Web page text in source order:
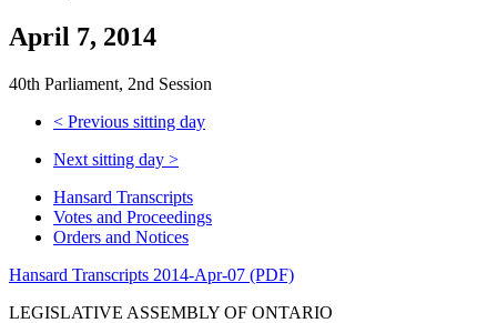
April 7, 2014
40th Parliament, 2nd Session
< Previous sitting day
Next sitting day >
Hansard Transcripts
Votes and Proceedings
Orders and Notices
Hansard Transcripts 2014-Apr-07 (PDF)
LEGISLATIVE ASSEMBLY OF ONTARIO